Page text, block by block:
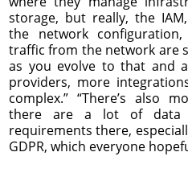
storage, but really, the
the network
traffic from the network are
as you evolve to that and
providers, more
complex.” “There’s also
there are a lot of data
requirements there,
GDPR, which everyone